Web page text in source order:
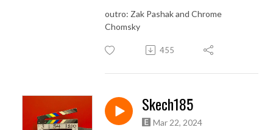
outro: Zak Pashak and Chrome
Chomsky
455
Skech185
Mar 22, 2024